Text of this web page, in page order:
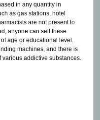
in any quantity in
as gas stations, hotel
are not present to
anyone can sell these
age or educational level.
machines, and there is
various addictive substances.